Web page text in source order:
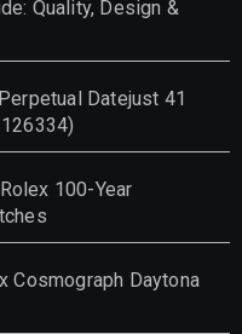
Quality, Design &
Datejust 41
100-Year
Cosmograph Daytona